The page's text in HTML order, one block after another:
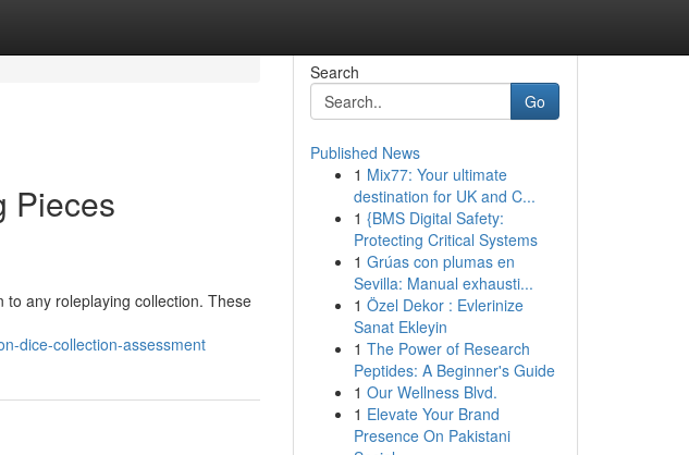
Pieces
any roleplaying collection. These
dice-collection-assessment
Search
Go
Published News
1 Mix77: Your ultimate
destination for UK and C...
1 {BMS Digital Safety:
Protecting Critical Systems
1 Grúas con plumas en
Sevilla: Manual exhausti...
1 Özel Dekor : Evlerinize
Sanat Ekleyin
1 The Power of Research
Peptides: A Beginner's Guide
1 Our Wellness Blvd.
1 Elevate Your Brand
Presence On Pakistani